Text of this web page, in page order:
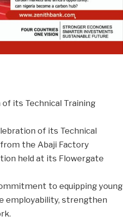
its Technical Training
of its Technical
the Abaji Factory
held at its Flowergate
to equipping young
employability, strengthen